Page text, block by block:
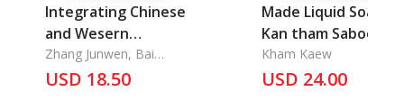
Integrating Chinese
and Wesern
Medicine: A
Handbook for
Zhang Junwen, Bai
Yongquan, Chen
Longshun
USD 18.50
Made Liquid Soap,
Kan tham Saboo
Kham Kaew
USD 24.00